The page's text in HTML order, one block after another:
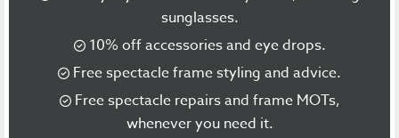
sunglasses.
10% off accessories and eye drops.
Free spectacle frame styling and advice.
Free spectacle repairs and frame MOTs,
whenever you need it.